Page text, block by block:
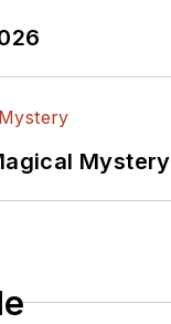
Mystery